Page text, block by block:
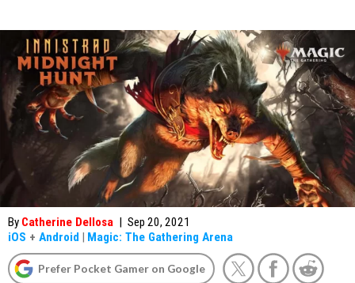
By Catherine Dellosa | Sep 20, 2021
iOS + Android | Magic: The Gathering Arena
Prefer Pocket Gamer on Google